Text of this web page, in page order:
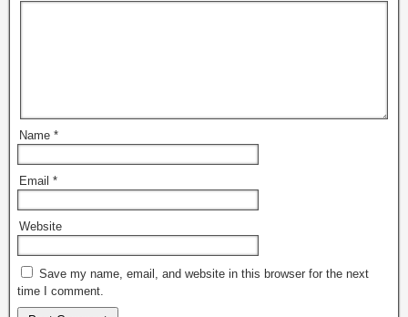
Name *
Email *
Website
Save my name, email, and website in this browser for the next
time I comment.